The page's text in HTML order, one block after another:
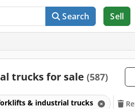
Search Sell
trucks for sale (587)
& industrial trucks